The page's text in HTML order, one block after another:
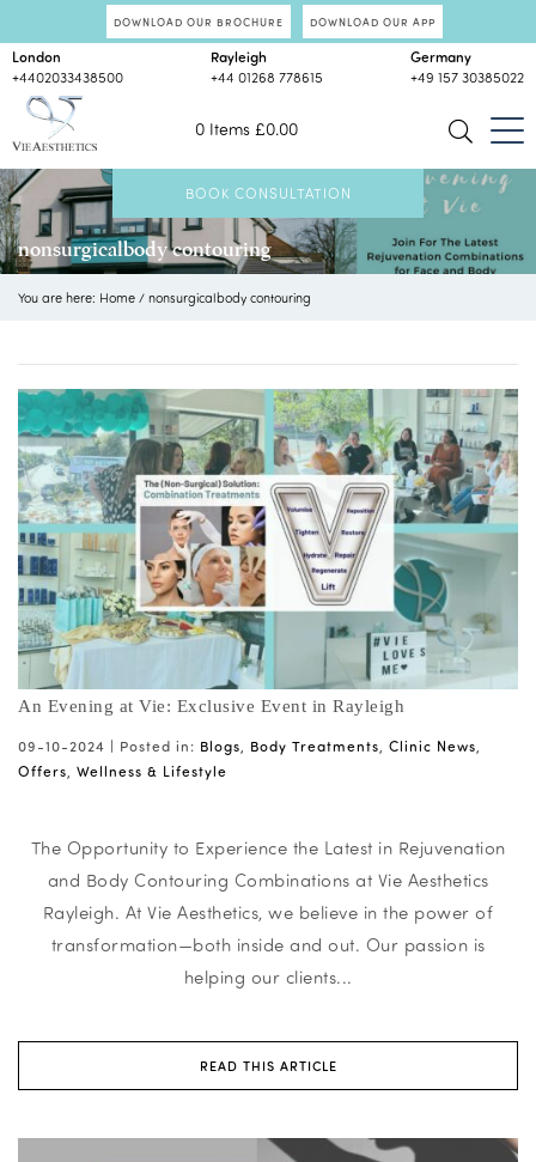
DOWNLOAD OUR BROCHURE DOWNLOAD OUR APP
0 Items £0.00
London
+4402033438500
Rayleigh
+44 01268 778615
Germany
+49 157 30385022
BOOK CONSULTATION
nonsurgicalbody contouring
You are here: Home / nonsurgicalbody contouring
An Evening at Vie: Exclusive Event in Rayleigh
09-10-2024 | Posted in: Blogs, Body Treatments, Clinic News,
Offers, Wellness & Lifestyle
The Opportunity to Experience the Latest in Rejuvenation
and Body Contouring Combinations at Vie Aesthetics
Rayleigh. At Vie Aesthetics, we believe in the power of
transformation—both inside and out. Our passion is
helping our clients...
READ THIS ARTICLE